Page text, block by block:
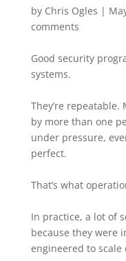
by Chris Ogles |
comments
Good security
systems.
They’re
by more than one
under pressure,
perfect.
That’s what
In practice, a lot of
because they were
engineered to scale